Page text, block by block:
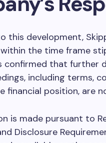
this development,
the time frame
confirmed that further
including terms,
financial position, are
is made pursuant to
Disclosure